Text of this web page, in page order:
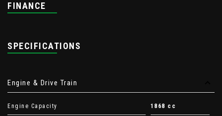
FINANCE
SPECIFICATIONS
Engine & Drive Train
Engine Capacity 1868 cc